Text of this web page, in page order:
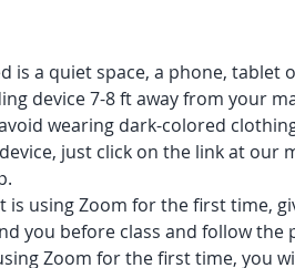
is a quiet space, a phone,
device 7-8 ft away from your
wearing dark-colored
just click on the link at our
is using Zoom for the first time,
you before class and follow
Zoom for the first time, you